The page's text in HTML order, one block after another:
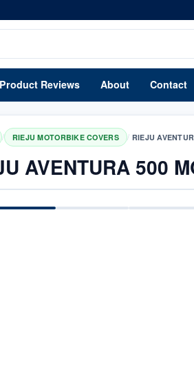
Product Reviews About Contact
/ RIEJU MOTORBIKE COVERS / RIEJU
AVENTURA 500